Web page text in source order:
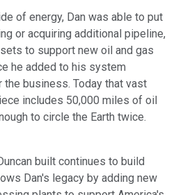
of energy, Dan was able to put
or acquiring additional pipeline,
to support new oil and gas
he added to his system
business. Today that vast
includes 50,000 miles of oil
to circle the Earth twice.
built continues to build
Dan's legacy by adding new